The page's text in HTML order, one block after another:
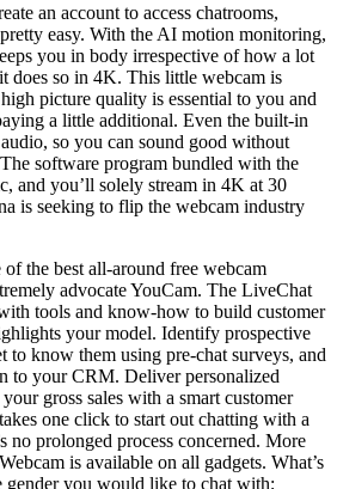
an account to access chatrooms,
easy. With the AI motion monitoring,
you in body irrespective of how a lot
does so in 4K. This little webcam is
picture quality is essential to you and
a little additional. Even the built-in
so you can sound good without
software program bundled with the
and you’ll solely stream in 4K at 30
is seeking to flip the webcam industry
the best all-around free webcam
advocate YouCam. The LiveChat
tools and know-how to build customer
your model. Identify prospective
to know them using pre-chat surveys, and
to your CRM. Deliver personalized
gross sales with a smart customer
one click to start out chatting with a
no prolonged process concerned. More
is available on all gadgets. What’s
gender you would like to chat with;